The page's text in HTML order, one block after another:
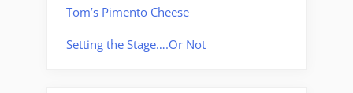
Tom’s Pimento Cheese
Setting the Stage….Or Not